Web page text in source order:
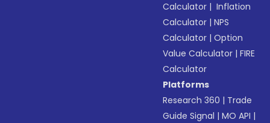
Calculator | Inflation
Calculator |NPS
Calculator |Option
Value Calculator |FIRE
Calculator
Platforms
Research 360 | Trade
Guide Signal |MO API |